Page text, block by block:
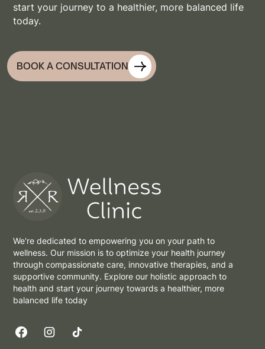
start your journey to a healthier, more balanced life
today.
BOOK A CONSULTATION
We're dedicated to empowering you on your path to
wellness. Our mission is to optimize your health journey
through compassionate care, innovative therapies, and a
supportive community. Explore our holistic approach to
health and start your journey towards a healthier, more
balanced life today